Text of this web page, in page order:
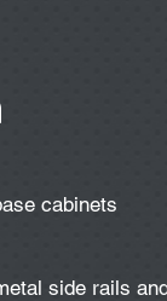
cabinets
side rails